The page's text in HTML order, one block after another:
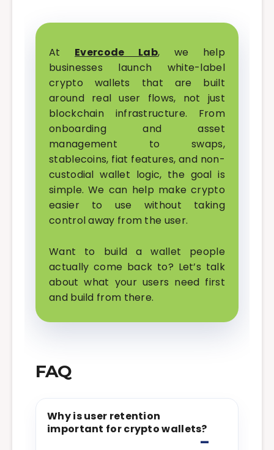
At Evercode Lab, we help
businesses launch white-label
crypto wallets that are built
around real user flows, not just
blockchain infrastructure. From
onboarding and asset
management to swaps,
stablecoins, fiat features, and non-
custodial wallet logic, the goal is
simple. We can help make crypto
easier to use without taking
control away from the user.
Want to build a wallet people
actually come back to? Let’s talk
about what your users need first
and build from there.
FAQ
Why is user retention
important for crypto wallets?